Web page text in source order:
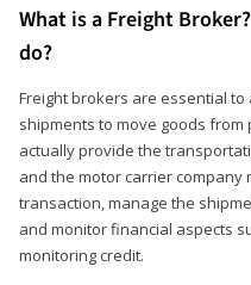
What is a Freight
do?
Freight brokers are essential
shipments to move goods
actually provide the
and the motor carrier company
transaction, manage the
and monitor financial aspects
monitoring credit.